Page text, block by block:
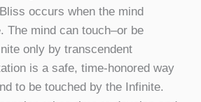
occurs when the mind
The mind can touch–or be
only by transcendent
is a safe, time-honored way
to be touched by the Infinite.